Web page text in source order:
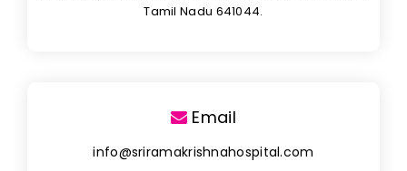
Tamil Nadu 641044.
Email
info@sriramakrishnahospital.com